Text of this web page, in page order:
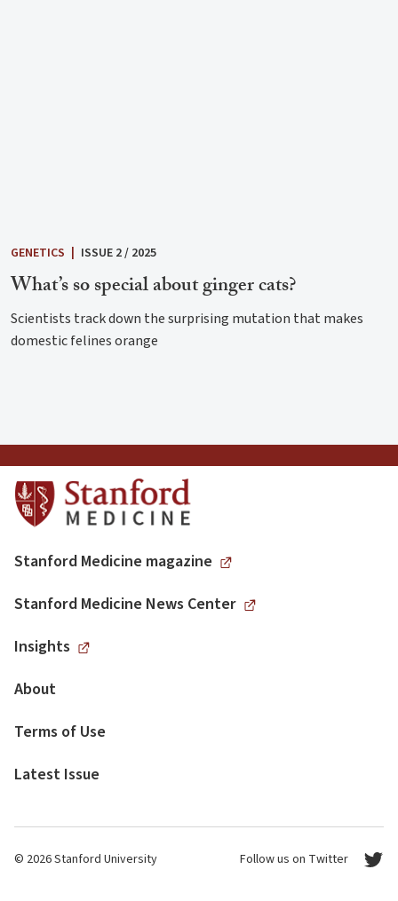
GENETICS | ISSUE 2 / 2025
What’s so special about ginger cats?
Scientists track down the surprising mutation that makes
domestic felines orange
Stanford Medicine magazine
Stanford Medicine News Center
Insights
About
Terms of Use
Latest Issue
© 2026 Stanford University Follow us on Twitter